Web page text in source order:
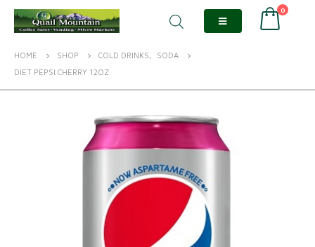
0
HOME SHOP COLD DRINKS,
SODA
DIET PEPSI CHERRY 12OZ